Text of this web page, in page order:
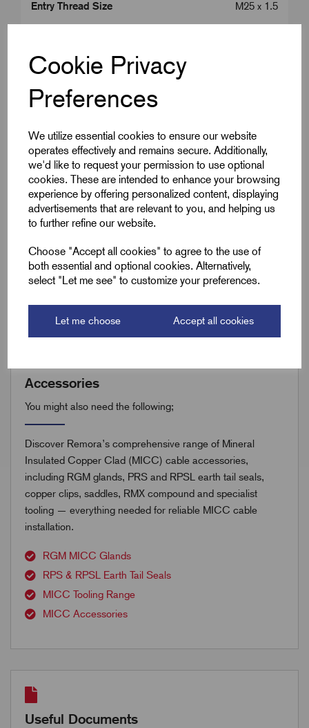
Cookie Privacy
Preferences
We utilize essential cookies to ensure our website
operates effectively and remains secure. Additionally,
we'd like to request your permission to use optional
cookies. These are intended to enhance your browsing
experience by offering personalized content, displaying
advertisements that are relevant to you, and helping us
to further refine our website.
Choose "Accept all cookies" to agree to the use of
both essential and optional cookies. Alternatively,
select "Let me see" to customize your preferences.
Let me choose Accept all cookies
Entry Thread Size M25 x 1.5
Length (L2)
Cap Diameter (A)
Downloads
Remora Book 8 (rev1.0.13)P(239)
WRGM-ATEX-IECEx-Approved-MICC-glands-
Accessories
You might also need the following;
Discover Remora’s comprehensive range of Mineral
Insulated Copper Clad (MICC) cable accessories,
including RGM glands, PRS and RPSL earth tail seals,
copper clips, saddles, RMX compound and specialist
tooling — everything needed for reliable MICC cable
installation.
RGM MICC Glands
RPS & RPSL Earth Tail Seals
MICC Tooling Range
MICC Accessories
Useful Documents